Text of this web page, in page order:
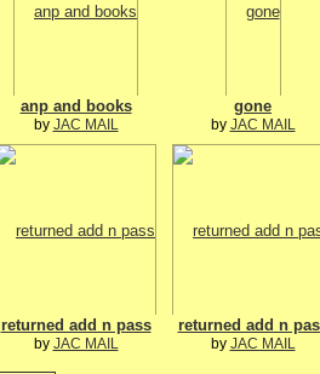
anp and books
by JAC MAIL
gone
by JAC MAIL
returned add n pass
by JAC MAIL
returned add n
by JAC MAIL